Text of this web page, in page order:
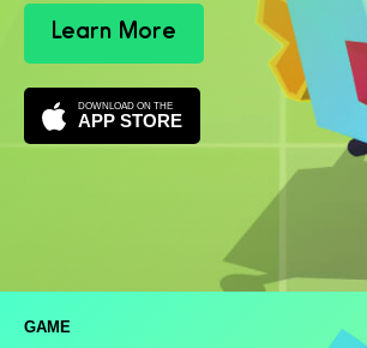
Learn More
DOWNLOAD ON THE
APP STORE
GAME